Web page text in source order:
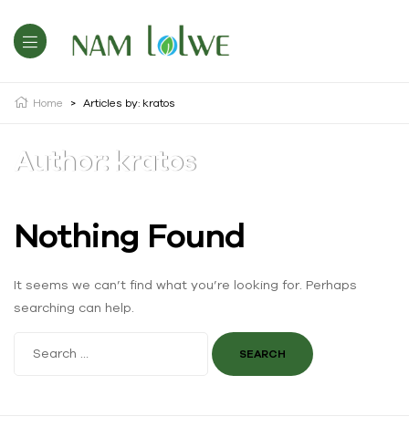
Home > Articles by: kratos
Author: kratos
Nothing Found
It seems we can’t find what you’re looking for. Perhaps
searching can help.